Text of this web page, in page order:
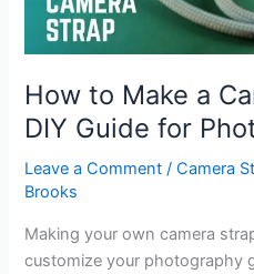
How to Make a
DIY Guide for
Leave a Comment /Camera
Brooks
Making your own camera
customize your photography